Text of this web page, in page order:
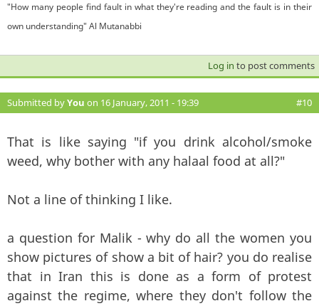
"How many people find fault in what they're reading and the fault is in their
own understanding" Al Mutanabbi
Log in to post comments
Submitted byYou on 16 January, 2011 - 19:39 #10
That is like saying "if you drink alcohol/smoke
weed, why bother with any halaal food at all?"
Not a line of thinking I like.
a question for Malik - why do all the women you
show pictures of show a bit of hair? you do realise
that in Iran this is done as a form of protest
against the regime, where they don't follow the